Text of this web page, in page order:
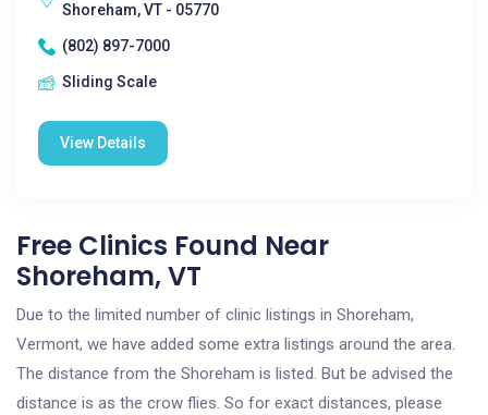
Shoreham, VT - 05770
(802) 897-7000
Sliding Scale
View Details
Free Clinics Found Near
Shoreham, VT
Due to the limited number of clinic listings in Shoreham,
Vermont, we have added some extra listings around the area.
The distance from the Shoreham is listed. But be advised the
distance is as the crow flies. So for exact distances, please